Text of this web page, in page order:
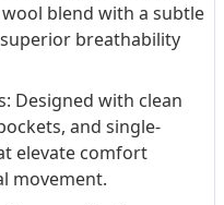
blend with a subtle
breathability
Designed with clean
and single-
elevate comfort
movement.